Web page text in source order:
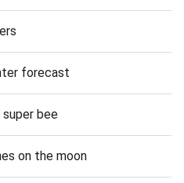
forecast
bee
on the moon